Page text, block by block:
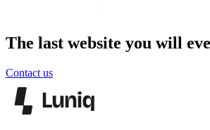
The last website you will
Contact us